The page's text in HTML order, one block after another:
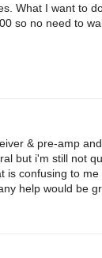
What I want to
so no need to
& pre-amp
but i'm still not
confusing to
help would be